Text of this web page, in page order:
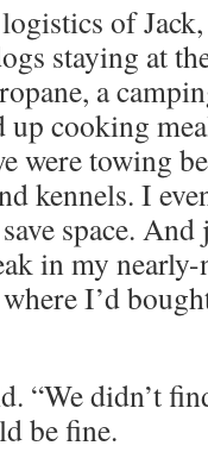
of
staying at
a
cooking
were towing
kennels. I
space.
in my nearly-
I’d
“We didn’t
be fine.